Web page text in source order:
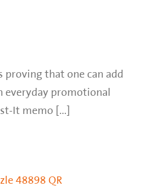
proving that one can add
everyday promotional
It memo [...]